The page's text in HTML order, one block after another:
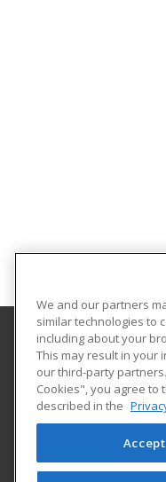
University of
One University
Springfield, IL
We and our partners
similar technologies to
including about your
This may result in your
our third-party
Cookies", you agree to
described in the